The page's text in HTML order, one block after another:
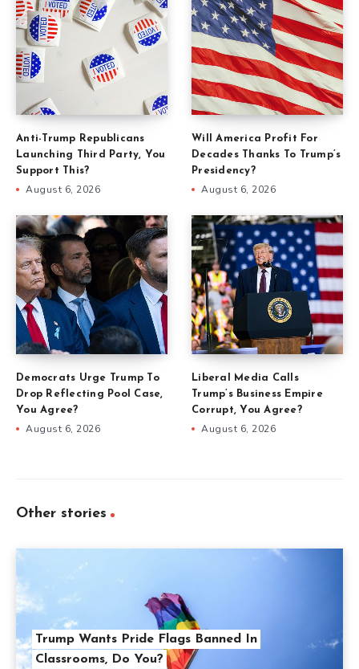
Anti-Trump Republicans
Launching Third Party, You
Support This?
August 6, 2026
Will America Profit For
Decades Thanks To Trump’s
Presidency?
August 6, 2026
Democrats Urge Trump To
Drop Reflecting Pool Case,
You Agree?
August 6, 2026
Liberal Media Calls
Trump’s Business Empire
Corrupt, You Agree?
August 6, 2026
Other stories
Trump Wants Pride Flags Banned In
Classrooms, Do You?